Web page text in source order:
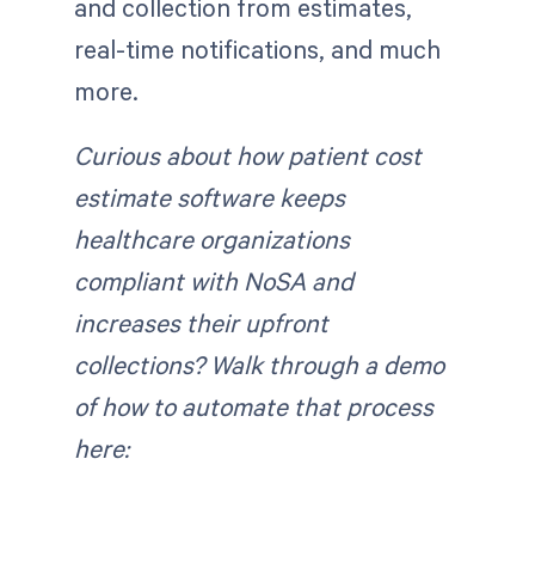
and collection from estimates,
real-time notifications, and much
more.
Curious about how patient cost
estimate software keeps
healthcare organizations
compliant with NoSA and
increases their upfront
collections? Walk through a demo
of how to automate that process
here: